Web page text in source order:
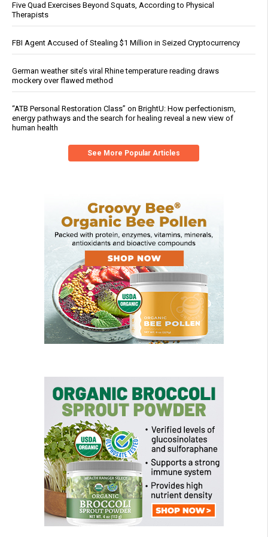
Five Quad Exercises Beyond Squats, According to Physical
Therapists
FBI Agent Accused of Stealing $1 Million in Seized Cryptocurrency
German weather site’s viral Rhine temperature reading draws
mockery over flawed method
“ATB Personal Restoration Class” on BrightU: How perfectionism,
energy pathways and the search for healing reveal a new view of
human health
See More Popular Articles